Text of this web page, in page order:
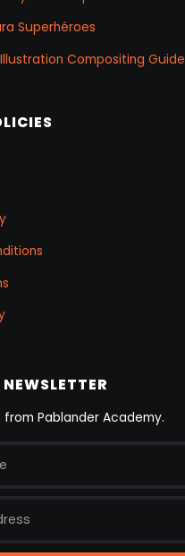
Superhéroes
Compositing Guide
Pablander Academy.